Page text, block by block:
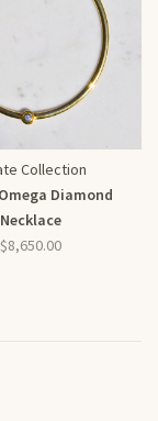
Collection
Diamond
Necklace
$8,650.00